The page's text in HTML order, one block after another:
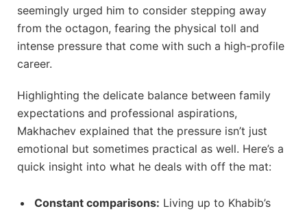
seemingly urged him to consider stepping away
from the octagon, fearing the physical toll and
intense pressure that come with such a high-profile
career.
Highlighting the delicate balance between family
expectations and professional aspirations,
Makhachev explained that the pressure isn’t just
emotional but sometimes practical as well. Here’s a
quick insight into what he deals with off the mat:
Constant comparisons: Living up to Khabib’s